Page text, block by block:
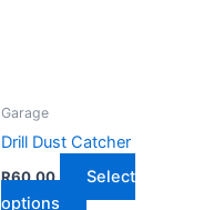
Garage
Drill Dust Catcher
R60,00
Select
options
This